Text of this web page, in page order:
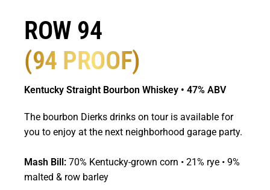
ROW 94
(94 PROOF)
Kentucky Straight Bourbon Whiskey • 47% ABV
The bourbon Dierks drinks on tour is available for
you to enjoy at the next neighborhood garage party.
Mash Bill: 70% Kentucky-grown corn • 21% rye • 9%
malted & row barley